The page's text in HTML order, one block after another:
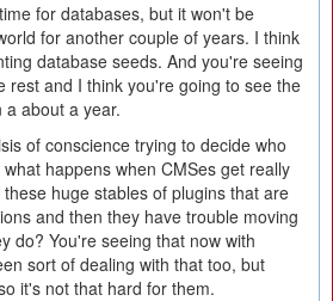
for databases, but it won't be
for another couple of years. I think
database seeds. And you're seeing
rest and I think you're going to see the
about a year.
of conscience trying to decide who
happens when CMSes get really
huge stables of plugins that are
and then they have trouble moving
do? You're seeing that now with
sort of dealing with that too, but
it's not that hard for them.